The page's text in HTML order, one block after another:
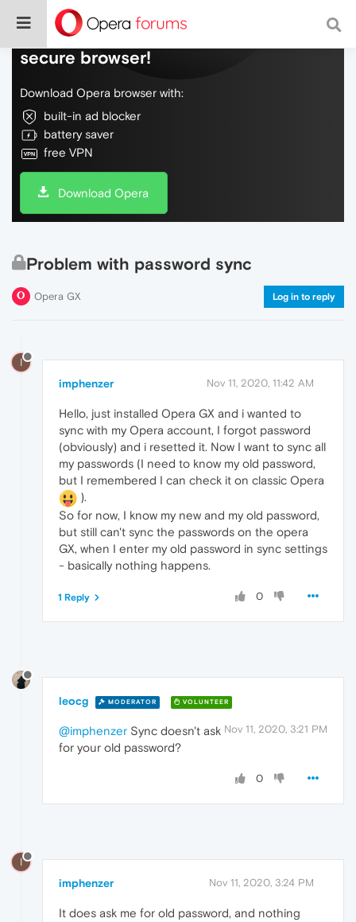
Do more on the web, with a fast and
secure browser!
Download Opera browser with:
built-in ad blocker
battery saver
free VPN
Download Opera
Problem with password sync
Opera GX Log in to reply
I
imphenzer Nov 11, 2020, 11:42 AM
Hello, just installed Opera GX and i wanted to
sync with my Opera account, I forgot password
(obviously) and i resetted it. Now I want to sync all
my passwords (I need to know my old password,
but I remembered I can check it on classic Opera
).
So for now, I know my new and my old password,
but still can't sync the passwords on the opera
GX, when I enter my old password in sync settings
- basically nothing happens.
0
1 Reply
leocg MODERATOR VOLUNTEER
Nov 11, 2020, 3:21 PM
@imphenzer Sync doesn't ask
for your old password?
0
I
imphenzer Nov 11, 2020, 3:24 PM
It does ask me for old password, and nothing